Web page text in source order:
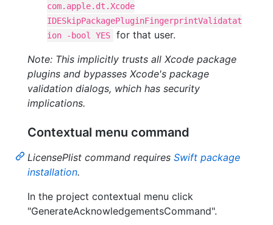
com.apple.dt.Xcode
IDESkipPackagePluginFingerprintValidatat
ion -bool YES
for that user.
Note: This implicitly trusts all Xcode package
plugins and bypasses Xcode's package
validation dialogs, which has security
implications.
Contextual menu command
LicensePlist command requires Swift package
installation.
In the project contextual menu click
"GenerateAcknowledgementsCommand".